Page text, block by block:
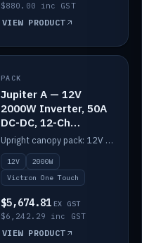
$880.00 inc GST
VIEW PRODUCT
IN STOCK
PACK
Jupiter A — 12V
2000W Inverter, 50A
DC-DC, 12-Ch
Switching (no
battery)
Upright canopy pack: 12V 2000W inverter, 50A DC-DC and 12 channels of Victron One-Touch digital switching. Battery not included.
12V
2000W
Victron One Touch
$5,674.81 EX GST
$6,242.29 inc GST
VIEW PRODUCT